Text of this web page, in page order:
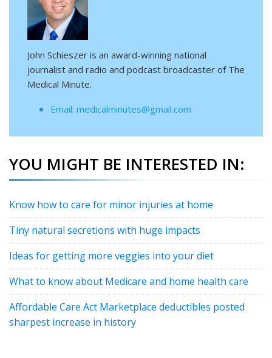
John Schieszer is an award-winning national
journalist and radio and podcast broadcaster of The
Medical Minute.
Email: medicalminutes@gmail.com
YOU MIGHT BE INTERESTED IN:
Know how to care for minor injuries at home
Tiny natural secretions with huge impacts
Ideas for getting more veggies into your diet
What to know about Medicare and home health care
Affordable Care Act Marketplace deductibles posted
sharpest increase in history